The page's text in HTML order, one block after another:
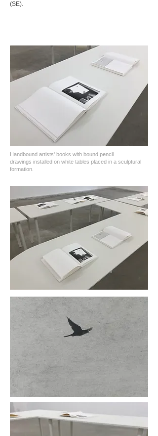
(SE).
Handbound artists' books with bound pencil
drawings installed on white tables placed in a sculptural
formation.